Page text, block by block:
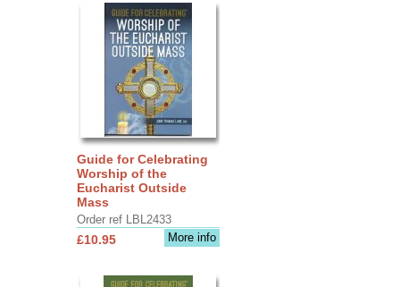
Guide for Celebrating
Worship of the
Eucharist Outside
Mass
Order ref LBL2433
More info
£10.95